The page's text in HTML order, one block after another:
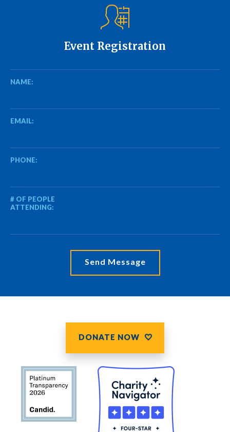
Event Registration
NAME:
EMAIL:
PHONE:
# OF PEOPLE
ATTENDING:
DONATE NOW